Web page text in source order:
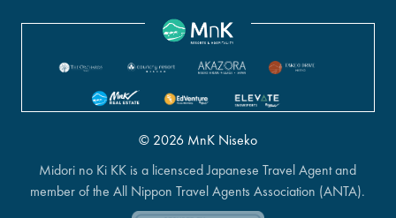
© 2026 MnK Niseko
Midori no Ki KK is a licensced Japanese Travel Agent and
member of the All Nippon Travel Agents Association (ANTA).